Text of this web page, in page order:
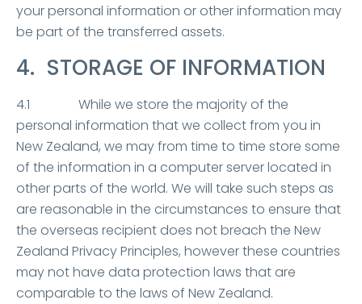
your personal information or other information may
be part of the transferred assets.
4. STORAGE OF INFORMATION
4.1 While we store the majority of the
personal information that we collect from you in
New Zealand, we may from time to time store some
of the information in a computer server located in
other parts of the world. We will take such steps as
are reasonable in the circumstances to ensure that
the overseas recipient does not breach the New
Zealand Privacy Principles, however these countries
may not have data protection laws that are
comparable to the laws of New Zealand.